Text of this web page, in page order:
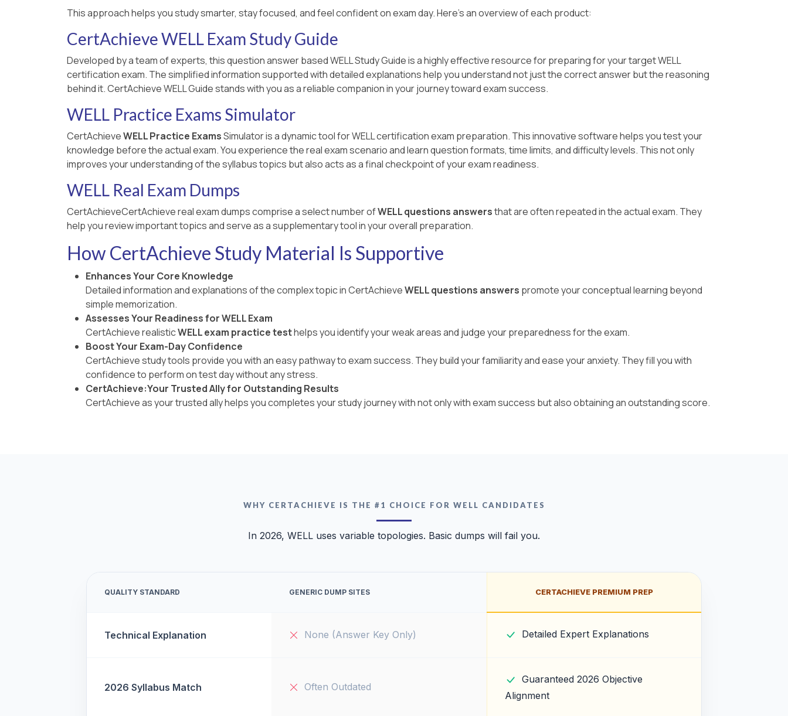
This approach helps you study smarter, stay focused, and feel confident on exam day. Here's an overview of each product:
CertAchieve WELL Exam Study Guide
Developed by a team of experts, this question answer based WELL Study Guide is a highly effective resource for preparing for your target WELL
certification exam. The simplified information supported with detailed explanations help you understand not just the correct answer but the reasoning
behind it. CertAchieve WELL Guide stands with you as a reliable companion in your journey toward exam success.
WELL Practice Exams Simulator
CertAchieveWELL Practice ExamsSimulator is a dynamic tool for WELL certification exam preparation. This innovative software helps you test your
knowledge before the actual exam. You experience the real exam scenario and learn question formats, time limits, and difficulty levels. This not only
improves your understanding of the syllabus topics but also acts as a final checkpoint of your exam readiness.
WELL Real Exam Dumps
CertAchieveCertAchieve real exam dumps comprise a select number ofWELL questions answersthat are often repeated in the actual exam. They
help you review important topics and serve as a supplementary tool in your overall preparation.
How CertAchieve Study Material Is Supportive
Enhances Your Core Knowledge
Detailed information and explanations of the complex topic in CertAchieveWELL questions answers promote your conceptual learning beyond
simple memorization.
Assesses Your Readiness for WELL Exam
CertAchieve realisticWELL exam practice testhelps you identify your weak areas and judge your preparedness for the exam.
Boost Your Exam-Day Confidence
CertAchieve study tools provide you with an easy pathway to exam success. They build your familiarity and ease your anxiety. They fill you with
confidence to perform on test day without any stress.
CertAchieve:Your Trusted Ally for Outstanding Results
CertAchieve as your trusted ally helps you completes your study journey with not only with exam success but also obtaining an outstanding score.
WHY CERTACHIEVE IS THE #1 CHOICE FOR WELL CANDIDATES
In 2026, WELL uses variable topologies. Basic dumps will fail you.
QUALITY STANDARD GENERIC DUMP SITES CERTACHIEVE PREMIUM PREP
Technical Explanation None (Answer Key Only) Detailed Expert Explanations
2026 Syllabus Match Often Outdated
Guaranteed 2026 Objective
Alignment